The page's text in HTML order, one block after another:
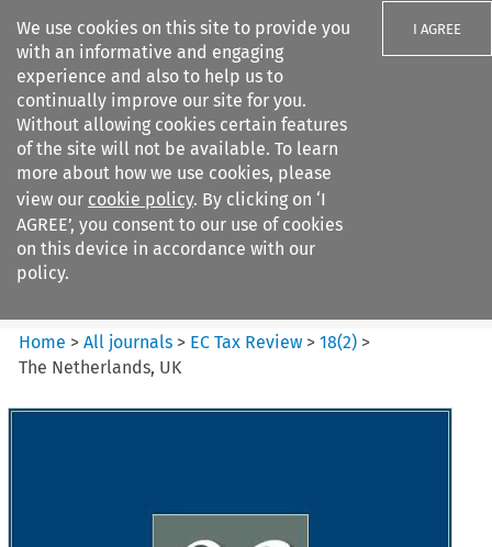
We use cookies on this site to provide you
with an informative and engaging
experience and also to help us to
continually improve our site for you.
Without allowing cookies certain features
of the site will not be available. To learn
more about how we use cookies, please
view our cookie policy. By clicking on ‘I
AGREE’, you consent to our use of cookies
on this device in accordance with our
policy.
I AGREE
Search filters
EC Tax Review
Home >All journals > EC Tax Review >18(2) >
The Netherlands, UK